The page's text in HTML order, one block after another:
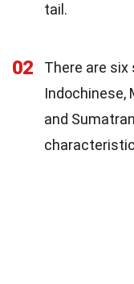
tail.
02
There are six
Indochinese,
and